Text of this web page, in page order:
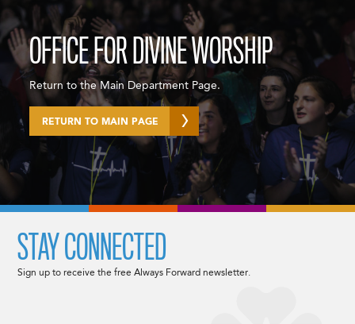
OFFICE FOR DIVINE WORSHIP
Return to the Main Department Page.
RETURN TO MAIN PAGE
STAY CONNECTED
Sign up to receive the free Always Forward newsletter.